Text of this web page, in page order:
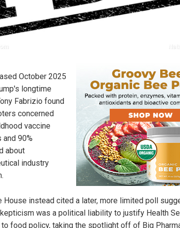
October 2025
longtime
Fabrizio found
concerned
vaccine
and 90%
about
industry
House instead cited a later, more limited poll
was a political liability to justify Health
to food policy, taking the spotlight off of Big